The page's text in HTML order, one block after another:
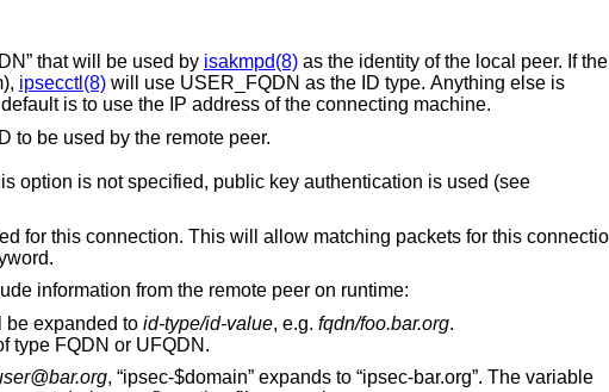
defines an ID of type “USER_FQDN” or “FQDN” that will be used by isakmpd(8)as the identity of the local peer. If the
ipsecctl(8)will use USER_FQDN as the ID type. Anything else is
is omitted, the default is to use the IP address of the connecting machine.
, but instead specifies the ID to be used by the remote peer.
authentication. If this option is not specified, public key authentication is used (see
for this connection
The following variables can be used in tags to include information from the remote peer on runtime:
be expanded to id-type/id-value, e.g. fqdn/foo.bar.org.
type FQDN or UFQDN.
, “ipsec-$domain” expands to “ipsec-bar.org”. The variable